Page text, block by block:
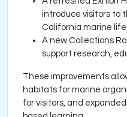
introduce visitors to
California marine life
A new Collections
support research,
These improvements
habitats for marine
for visitors, and